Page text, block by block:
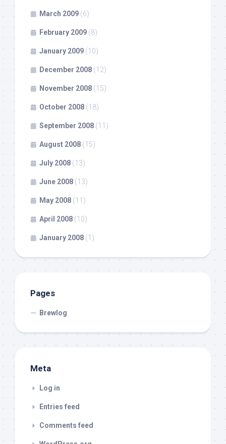
March 2009 (6)
February 2009 (8)
January 2009 (10)
December 2008 (12)
November 2008 (15)
October 2008 (18)
September 2008 (11)
August 2008 (15)
July 2008 (13)
June 2008 (13)
May 2008 (11)
April 2008 (10)
January 2008 (1)
Pages
Brewlog
Meta
Log in
Entries feed
Comments feed